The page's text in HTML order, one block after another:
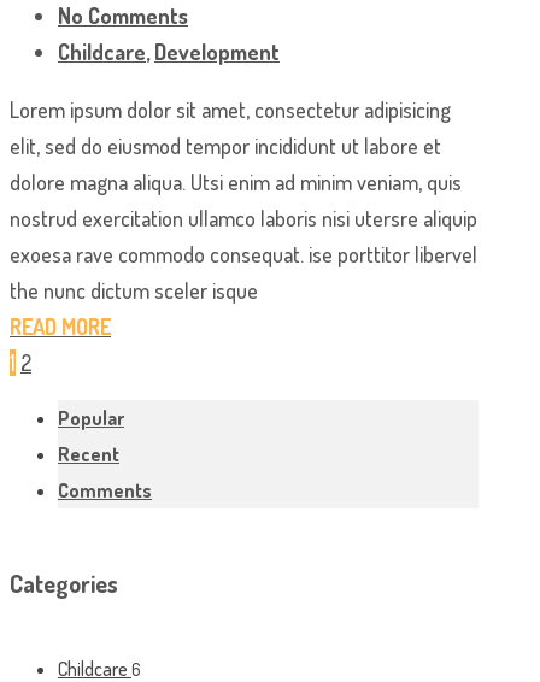
No Comments
Childcare,Development
Lorem ipsum dolor sit amet, consectetur adipisicing
elit, sed do eiusmod tempor incididunt ut labore et
dolore magna aliqua. Utsi enim ad minim veniam, quis
nostrud exercitation ullamco laboris nisi utersre aliquip
exoesa rave commodo consequat. ise porttitor libervel
the nunc dictum sceler isque
READ MORE
1 2
Popular
Recent
Comments
Categories
Childcare 6